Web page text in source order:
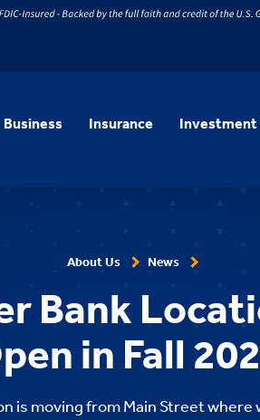
Business Insurance Investment
About Us News
Bank
in Fall
is moving from Main Street